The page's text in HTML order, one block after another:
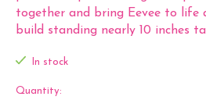
together and bring Eevee to life
build standing nearly 10 inches
In stock
Quantity: